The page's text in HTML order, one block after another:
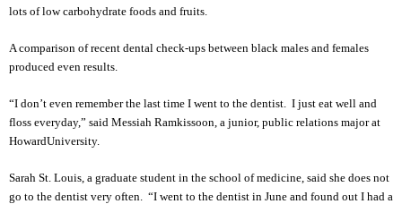
lots of low carbohydrate foods and fruits.
A comparison of recent dental check-ups between black males and females
produced even results.
“I don’t even remember the last time I went to the dentist. I just eat well and
floss everyday,” said Messiah Ramkissoon, a junior, public relations major at
HowardUniversity.
Sarah St. Louis, a graduate student in the school of medicine, said she does not
go to the dentist very often. “I went to the dentist in June and found out I had a